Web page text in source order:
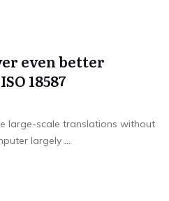
even better
18587
large-scale translations without
largely ...